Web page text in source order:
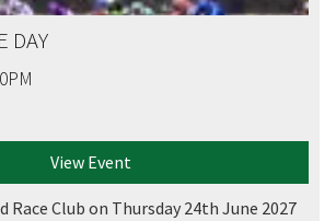
DAY
View Event
Race Club on Thursday 24th June 2027